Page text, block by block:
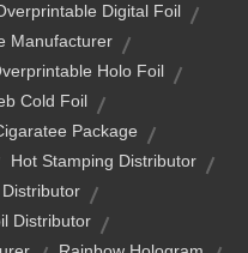
Digital Foil
Manufacturer
Holo Foil
Cold Foil
Package
Hot Stamping Distributor
Distributor